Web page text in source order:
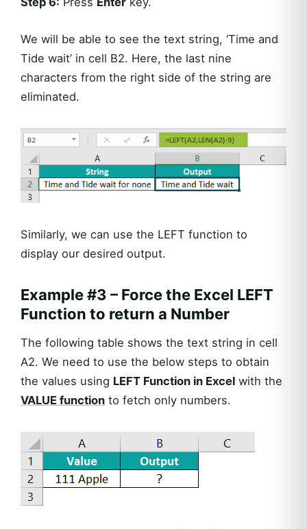
We will be able to see the text string, ‘Time and
Tide wait’ in cell B2. Here, the last nine
characters from the right side of the string are
eliminated.
Similarly, we can use the LEFT function to
display our desired output.
Example #3 – Force the Excel LEFT
Function to return a Number
The following table shows the text string in cell
A2. We need to use the below steps to obtain
the values using LEFT Function in Excel with the
VALUE function to fetch only numbers.